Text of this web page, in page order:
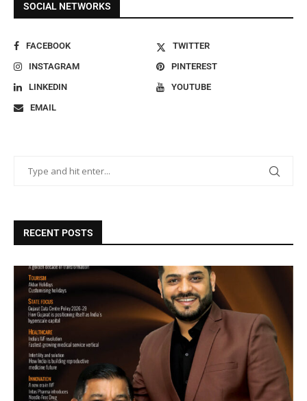
SOCIAL NETWORKS
FACEBOOK
TWITTER
INSTAGRAM
PINTEREST
LINKEDIN
YOUTUBE
EMAIL
RECENT POSTS